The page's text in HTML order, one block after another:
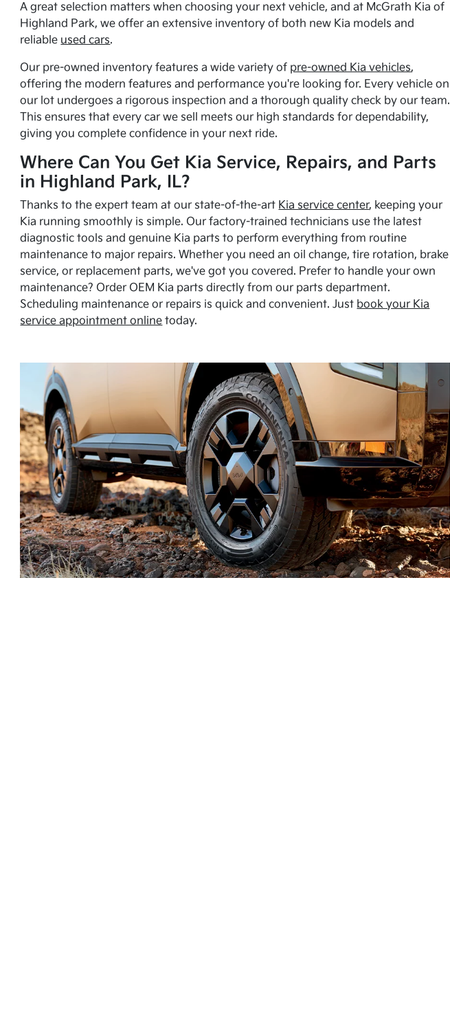
A great selection matters when choosing your next vehicle, and at McGrath Kia of
Highland Park, we offer an extensive inventory of both new Kia models and
reliable used cars.
Our pre-owned inventory features a wide variety of pre-owned Kia vehicles,
offering the modern features and performance you're looking for. Every vehicle on
our lot undergoes a rigorous inspection and a thorough quality check by our team.
This ensures that every car we sell meets our high standards for dependability,
giving you complete confidence in your next ride.
Where Can You Get Kia Service, Repairs, and Parts
in Highland Park, IL?
Thanks to the expert team at our state-of-the-art Kia service center, keeping your
Kia running smoothly is simple. Our factory-trained technicians use the latest
diagnostic tools and genuine Kia parts to perform everything from routine
maintenance to major repairs. Whether you need an oil change, tire rotation, brake
service, or replacement parts, we've got you covered. Prefer to handle your own
maintenance? Order OEM Kia parts directly from our parts department.
Scheduling maintenance or repairs is quick and convenient. Just book your Kia
service appointment online today.